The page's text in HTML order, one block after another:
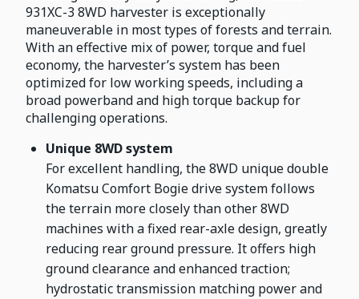
931XC-3 8WD harvester is exceptionally
maneuverable in most types of forests and terrain.
With an effective mix of power, torque and fuel
economy, the harvester’s system has been
optimized for low working speeds, including a
broad powerband and high torque backup for
challenging operations.
Unique 8WD system
For excellent handling, the 8WD unique double
Komatsu Comfort Bogie drive system follows
the terrain more closely than other 8WD
machines with a fixed rear-axle design, greatly
reducing rear ground pressure. It offers high
ground clearance and enhanced traction;
hydrostatic transmission matching power and